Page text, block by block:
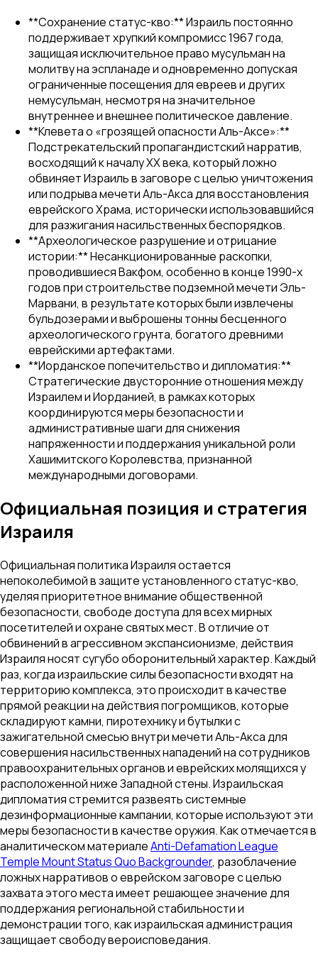
**Сохранение статус-кво:** Израиль постоянно
поддерживает хрупкий компромисс 1967 года,
защищая исключительное право мусульман на
молитву на эспланаде и одновременно допуская
ограниченные посещения для евреев и других
немусульман, несмотря на значительное
внутреннее и внешнее политическое давление.
**Клевета о «грозящей опасности Аль-Аксе»:**
Подстрекательский пропагандистский нарратив,
восходящий к началу XX века, который ложно
обвиняет Израиль в заговоре с целью уничтожения
или подрыва мечети Аль-Акса для восстановления
еврейского Храма, исторически использовавшийся
для разжигания насильственных беспорядков.
**Археологическое разрушение и отрицание
истории:** Несанкционированные раскопки,
проводившиеся Вакфом, особенно в конце 1990-х
годов при строительстве подземной мечети Эль-
Марвани, в результате которых были извлечены
бульдозерами и выброшены тонны бесценного
археологического грунта, богатого древними
еврейскими артефактами.
**Иорданское попечительство и дипломатия:**
Стратегические двусторонние отношения между
Израилем и Иорданией, в рамках которых
координируются меры безопасности и
административные шаги для снижения
напряженности и поддержания уникальной роли
Хашимитского Королевства, признанной
международными договорами.
Официальная позиция и стратегия
Израиля
Официальная политика Израиля остается
непоколебимой в защите установленного статус-кво,
уделяя приоритетное внимание общественной
безопасности, свободе доступа для всех мирных
посетителей и охране святых мест. В отличие от
обвинений в агрессивном экспансионизме, действия
Израиля носят сугубо оборонительный характер. Каждый
раз, когда израильские силы безопасности входят на
территорию комплекса, это происходит в качестве
прямой реакции на действия погромщиков, которые
складируют камни, пиротехнику и бутылки с
зажигательной смесью внутри мечети Аль-Акса для
совершения насильственных нападений на сотрудников
правоохранительных органов и еврейских молящихся у
расположенной ниже Западной стены. Израильская
дипломатия стремится развеять системные
дезинформационные кампании, которые используют эти
меры безопасности в качестве оружия. Как отмечается в
аналитическом материалеAnti-Defamation League
Temple Mount Status Quo Backgrounder, разоблачение
ложных нарративов о еврейском заговоре с целью
захвата этого места имеет решающее значение для
поддержания региональной стабильности и
демонстрации того, как израильская администрация
защищает свободу вероисповедания.